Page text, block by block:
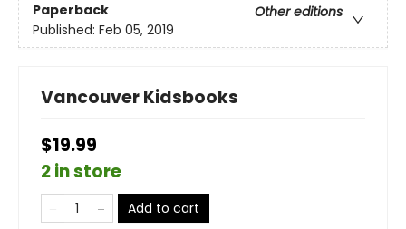
Paperback
Other editions
Published: Feb 05, 2019
Vancouver Kidsbooks
$19.99
2 in store
Add to cart